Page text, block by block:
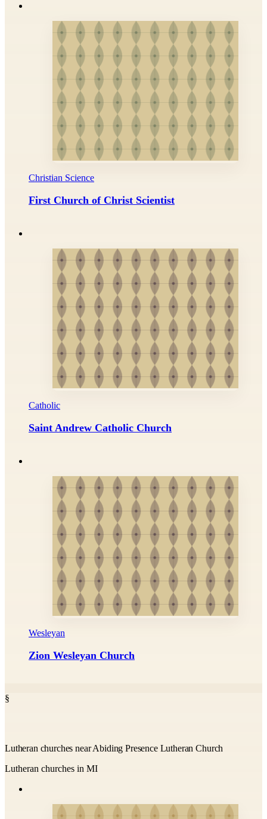
Christian Science
First Church of Christ Scientist
Catholic
Saint Andrew Catholic Church
Wesleyan
Zion Wesleyan Church
§
Lutheran churches near Abiding Presence Lutheran Church
Lutheran churches in MI